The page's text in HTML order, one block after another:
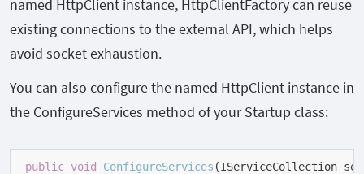
named HttpClient instance, HttpClientFactorycan reuse
existing connections to the external API, which helps
avoid socket exhaustion.
You can also configure the named HttpClient instance in
the ConfigureServices method of your Startup class:
public void ConfigureServices (IServiceCollection